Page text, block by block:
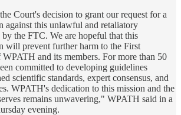
Court's decision to grant our request for a
against this unlawful and retaliatory
the FTC. We are hopeful that this
will prevent further harm to the First
and its members. For more than 50
committed to developing guidelines
scientific standards, expert consensus, and
WPATH's dedication to this mission and the
remains unwavering," WPATH said in a
evening.